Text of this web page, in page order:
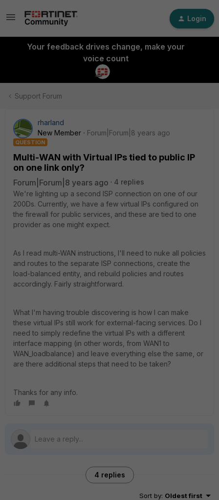
Login
Your feedback drives change, make your
voice count
Support Forum
rharland
New Member
Forum|Forum|8 years ago
QUESTION
Multi-WAN with Virtual IPs tied to public IP
on one link only?
Forum|Forum|8 years ago
4 replies
We're lighting up a second ISP connection on one of our
200Ds. Currently, we have a few virtual IPs configured on
the firewall for public services, and these are tied to one
provider as one might expect.
As I read multi-WAN instructions, I'll need to nuke all policies
and routes to the separate ISP connections, create the
load-balanced entity, and rebuild policies and routes
accordingly. Fairly straightforward.
What I'm having trouble discovering is how I can make
these virtual IPs still work for external-facing services. Do I
need to simply redefine the virtual IPs with a different
interface mapping (in other words, from WAN1 to
WAN_loadbalance) and leave everything else the same, or
are there additional steps that need to be taken?
Thanks for any info.
4 replies
Sort by: Oldest first